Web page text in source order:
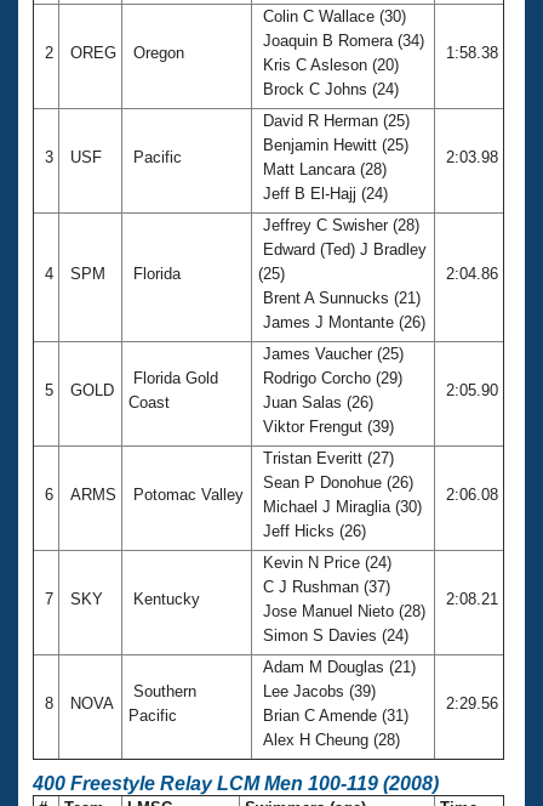
2 OREG Oregon
Colin C Wallace (30)
Joaquin B Romera (34)
Kris C Asleson (20)
Brock C Johns (24)
1:58.38
3 USF Pacific
David R Herman (25)
Benjamin Hewitt (25)
Matt Lancara (28)
Jeff B El-Hajj (24)
2:03.98
4 SPM Florida
Jeffrey C Swisher (28)
Edward (Ted) J Bradley
(25)
Brent A Sunnucks (21)
James J Montante (26)
2:04.86
5 GOLD
Florida Gold
Coast
James Vaucher (25)
Rodrigo Corcho (29)
Juan Salas (26)
Viktor Frengut (39)
2:05.90
6 ARMS Potomac Valley
Tristan Everitt (27)
Sean P Donohue (26)
Michael J Miraglia (30)
Jeff Hicks (26)
2:06.08
7 SKY Kentucky
Kevin N Price (24)
C J Rushman (37)
Jose Manuel Nieto (28)
Simon S Davies (24)
2:08.21
8 NOVA
Southern
Pacific
Adam M Douglas (21)
Lee Jacobs (39)
Brian C Amende (31)
Alex H Cheung (28)
2:29.56
400 Freestyle Relay LCM Men 100-119 (2008)